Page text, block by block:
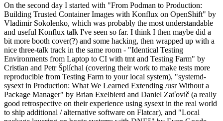
On the second day I started with "From Podman to Production:
Building Trusted Container Images with Konflux on OpenShift" by
Vladimir Sokolenko, which was probably the most understandable
and useful Konflux talk I've seen so far. I think I then maybe did a
bit more booth cover(?) and some hacking, then wrapped up with a
nice three-talk track in the same room - "Identical Testing
Environments from Laptop to CI with tmt and Testing Farm" by
Cristian and Petr Šplíchal (covering their work to make tests more
reproducible from Testing Farm to your local system), "systemd-
sysext in Production: What We Learned Extending /usr Without a
Package Manager" by Brian Exelbierd and Daniel Zaťovič (a really
good retrospective on their experience using sysext in the real world
to ship additional / alternative software on Flatcar), and "Local